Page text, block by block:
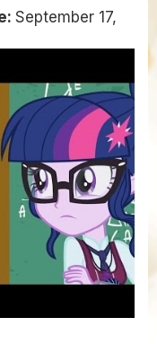
September 17,